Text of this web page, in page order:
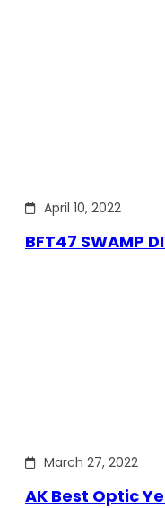
April 10, 2022
BFT47 SWAMP
March 27, 2022
AK Best Optic